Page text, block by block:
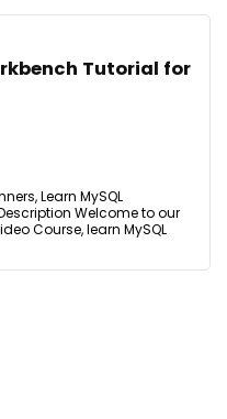
Tutorial for
Learn MySQL
Welcome to our
Course, learn MySQL